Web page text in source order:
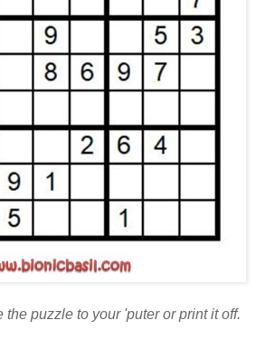
the puzzle to your 'puter or print it off.